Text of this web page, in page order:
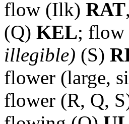
flow (Ilk) RAT
(Q) KEL; flow
illegible) (S)
flower (large,
flower (R, Q,